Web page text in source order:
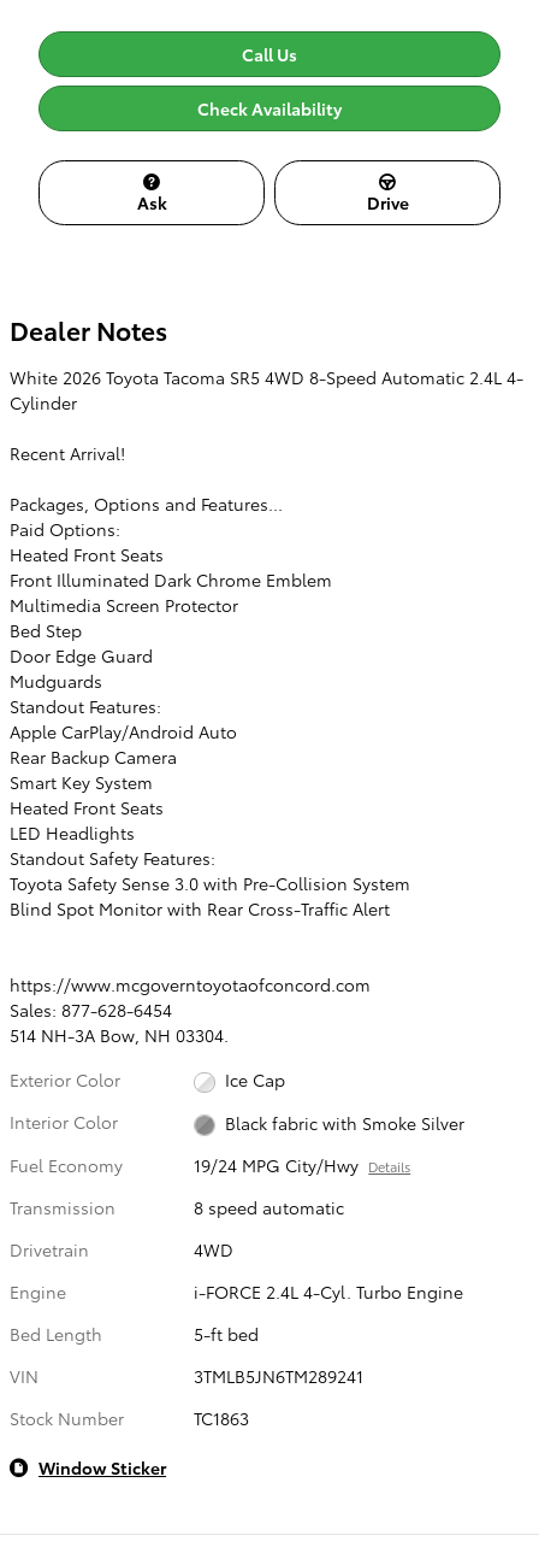
Call Us
Check Availability
Ask Drive
Dealer Notes
White 2026 Toyota Tacoma SR5 4WD 8-Speed Automatic 2.4L 4-
Cylinder
Recent Arrival!
Packages, Options and Features...
Paid Options:
Heated Front Seats
Front Illuminated Dark Chrome Emblem
Multimedia Screen Protector
Bed Step
Door Edge Guard
Mudguards
Standout Features:
Apple CarPlay/Android Auto
Rear Backup Camera
Smart Key System
Heated Front Seats
LED Headlights
Standout Safety Features:
Toyota Safety Sense 3.0 with Pre-Collision System
Blind Spot Monitor with Rear Cross-Traffic Alert
https://www.mcgoverntoyotaofconcord.com
Sales: 877-628-6454
514 NH-3A Bow, NH 03304.
Exterior Color
Ice Cap
Interior Color
Black fabric with Smoke Silver
Fuel Economy
19/24 MPG City/Hwy Details
Transmission
8 speed automatic
Drivetrain
4WD
Engine
i-FORCE 2.4L 4-Cyl. Turbo Engine
Bed Length
5-ft bed
VIN
3TMLB5JN6TM289241
Stock Number
TC1863
Window Sticker